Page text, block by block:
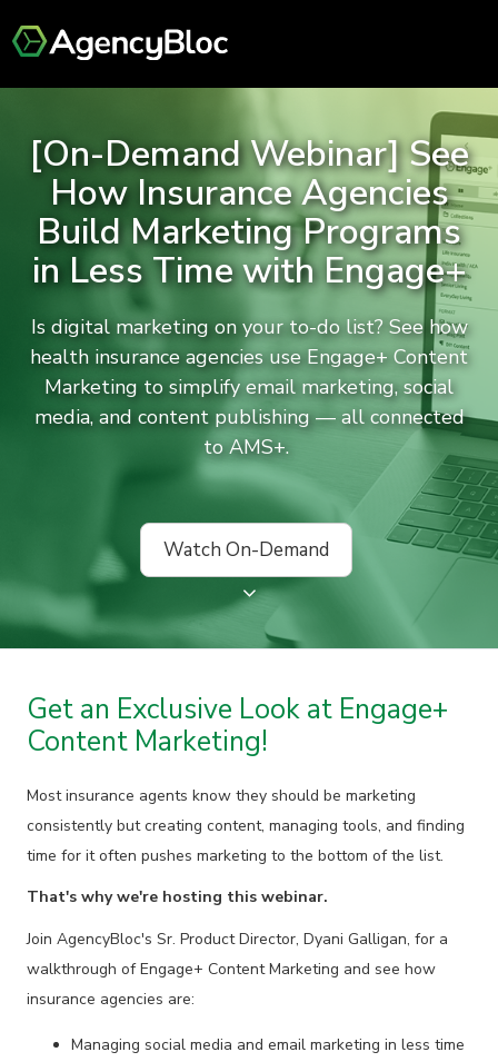
[On-Demand Webinar] See
How Insurance Agencies
Build Marketing Programs
in Less Time with Engage+
Is digital marketing on your to-do list? See how
health insurance agencies use Engage+ Content
Marketing to simplify email marketing, social
media, and content publishing — all connected
to AMS+.
Watch On-Demand
Get an Exclusive Look at Engage+
Content Marketing!
Most insurance agents know they should be marketing
consistently but creating content, managing tools, and finding
time for it often pushes marketing to the bottom of the list.
That's why we're hosting this webinar.
Join AgencyBloc's Sr. Product Director, Dyani Galligan, for a
walkthrough of Engage+ Content Marketing and see how
insurance agencies are:
Managing social media and email marketing in less time